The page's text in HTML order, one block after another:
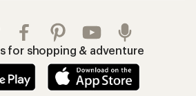
for shopping & adventure